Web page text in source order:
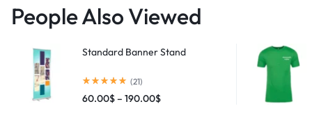
People Also Viewed
Standard Banner Stand
(21)
60.00$– 190.00$